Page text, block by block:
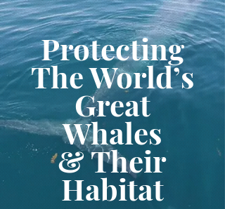
Protecting
The World’s
Great
Whales
& Their
Habitat